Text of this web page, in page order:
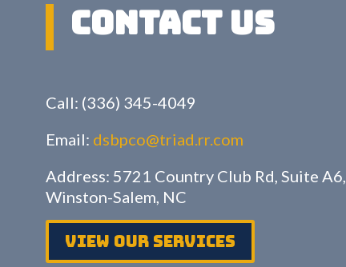
Contact US
Call: (336) 345-4049
Email: dsbpco@triad.rr.com
Address: 5721 Country Club Rd, Suite A6,
Winston-Salem, NC
View Our services